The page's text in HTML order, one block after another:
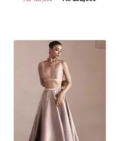
420,000.
252,000.